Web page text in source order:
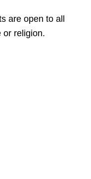
are open to all
or religion.